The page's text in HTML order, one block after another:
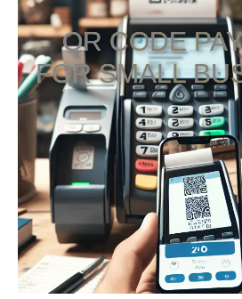
QR CODE
FOR SMALL